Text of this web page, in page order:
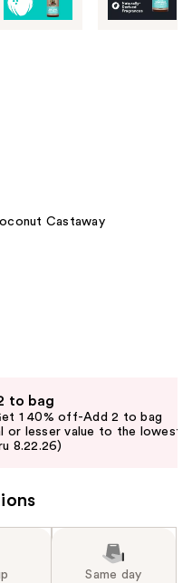
Castaway
to bag
1 40% off-Add 2 to bag
lesser value to the lowest-
8.22.26)
Same day